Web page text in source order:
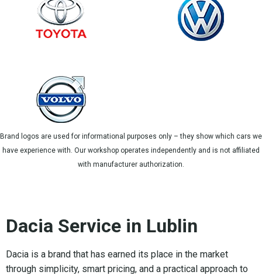
Brand logos are used for informational purposes only – they show which cars we
have experience with. Our workshop operates independently and is not affiliated
with manufacturer authorization.
Dacia Service in Lublin
Dacia is a brand that has earned its place in the market
through simplicity, smart pricing, and a practical approach to